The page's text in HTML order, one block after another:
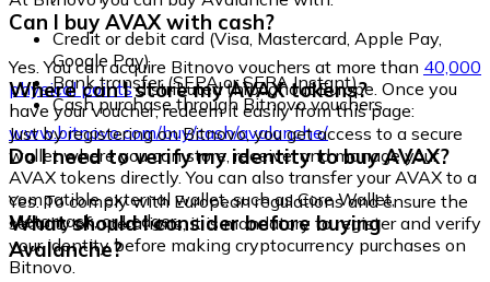
Credit or debit card (Visa, Mastercard, Apple Pay,
Google Pay)
Bank transfer (SEPA or SEPA Instant)
Cash purchase through Bitnovo vouchers
Can I buy AVAX with cash?
Yes. You can acquire Bitnovo vouchers at more than 40,000
physical pointsdistributed throughout Europe. Once you
have your voucher, redeem it easily from this page:
www.bitnovo.com/buy/cash/avalanche/
Where can I store my AVAX tokens?
Just by registering on Bitnovo, you get access to a secure
wallet where you can store, receive, and manage your
AVAX tokens directly. You can also transfer your AVAX to a
compatible external wallet, such as Core Wallet,
Metamask, or Ledger.
Do I need to verify my identity to buy AVAX?
Yes. To comply with European regulations and ensure the
security of operations, it is mandatory to register and verify
your identity before making cryptocurrency purchases on
Bitnovo.
What should I consider before buying
Avalanche?